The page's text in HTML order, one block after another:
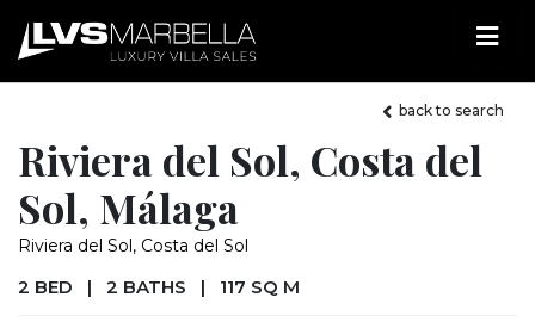
back to search
Riviera del Sol, Costa del
Sol, Málaga
Riviera del Sol, Costa del Sol
2 BED | 2 BATHS | 117 SQ M